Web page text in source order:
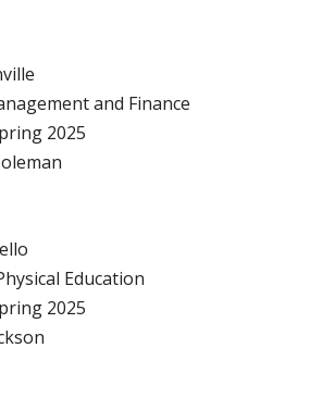
and Finance
2025
Education
2025